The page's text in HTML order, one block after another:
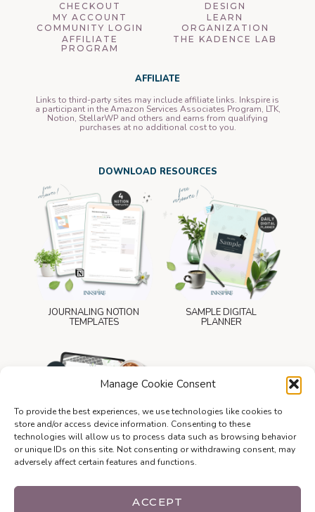
Manage Cookie Consent
To provide the best experiences, we use technologies like cookies to
store and/or access device information. Consenting to these
technologies will allow us to process data such as browsing behavior
or unique IDs on this site. Not consenting or withdrawing consent, may
adversely affect certain features and functions.
ACCEPT
CHECKOUT
MY ACCOUNT
COMMUNITY LOGIN
AFFILIATE
PROGRAM
DESIGN
LEARN
ORGANIZATION
THE KADENCE LAB
AFFILIATE
Links to third-party sites may include affiliate links. Inkspire is
a participant in the Amazon Services Associates Program, LTK,
Notion, StellarWP and others and earns from qualifying
purchases at no additional cost to you.
DOWNLOAD RESOURCES
JOURNALING NOTION
TEMPLATES
SAMPLE DIGITAL
PLANNER
CHECKLIST